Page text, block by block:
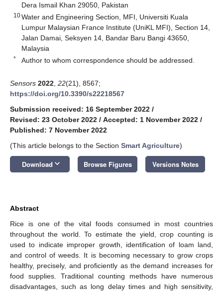
Dera Ismail Khan 29050, Pakistan
10Water and Engineering Section, MFI, Universiti Kuala
Lumpur Malaysian France Institute (UniKL MFI), Section 14,
Jalan Damai, Seksyen 14, Bandar Baru Bangi 43650,
Malaysia
* Author to whom correspondence should be addressed.
Sensors 2022 22(21), 8567;
https://doi.org/10.3390/s22218567
Submission received: 16 September 2022 /
Revised: 23 October 2022 / Accepted: 1 November 2022 /
Published: 7 November 2022
(This article belongs to the Section Smart Agriculture)
Download keyboard_arrow_down Browse Figures Versions Notes
Abstract
Rice is one of the vital foods consumed in most countries
throughout the world. To estimate the yield, crop counting is
used to indicate improper growth, identification of loam land,
and control of weeds. It is becoming necessary to grow crops
healthy, precisely, and proficiently as the demand increases for
food supplies. Traditional counting methods have numerous
disadvantages, such as long delay times and high sensitivity,